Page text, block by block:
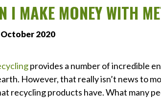
I MAKE MONEY WITH
2020
provides a number of incredible
However, that really isn’t news to
recycling products have. What many